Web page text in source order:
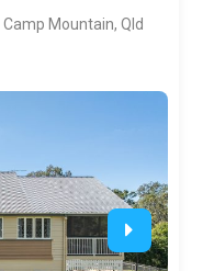
Mountain, Qld